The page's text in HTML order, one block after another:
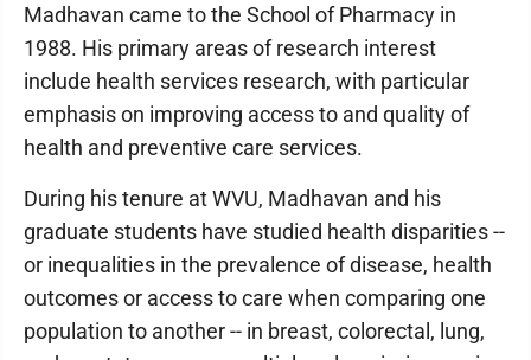
Madhavan came to the School of Pharmacy in
1988. His primary areas of research interest
include health services research, with particular
emphasis on improving access to and quality of
health and preventive care services.
During his tenure at WVU, Madhavan and his
graduate students have studied health disparities --
or inequalities in the prevalence of disease, health
outcomes or access to care when comparing one
population to another -- in breast, colorectal, lung,